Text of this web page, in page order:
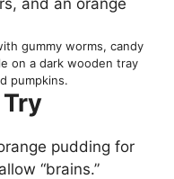
gummy worms, candy
on a dark wooden tray
pumpkins.
pudding for
“brains.”